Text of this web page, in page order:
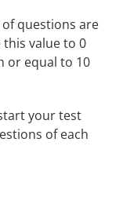
questions are
this value to 0
or equal to 10
your test
of each